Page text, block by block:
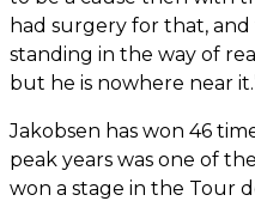
had surgery for that,
standing in the way of
but he is nowhere near
Jakobsen has won 46
peak years was one of
won a stage in the Tour